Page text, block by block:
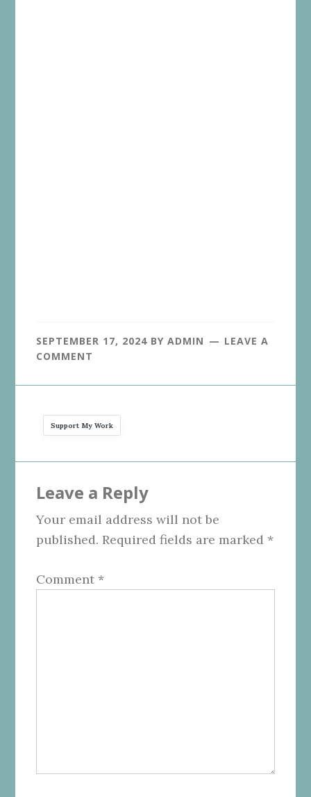
SEPTEMBER 17, 2024 BYADMIN
LEAVE A
COMMENT
Support My Work
Interactions
Leave a Reply
Your email address will not be
published. Required fields are marked *
Comment *